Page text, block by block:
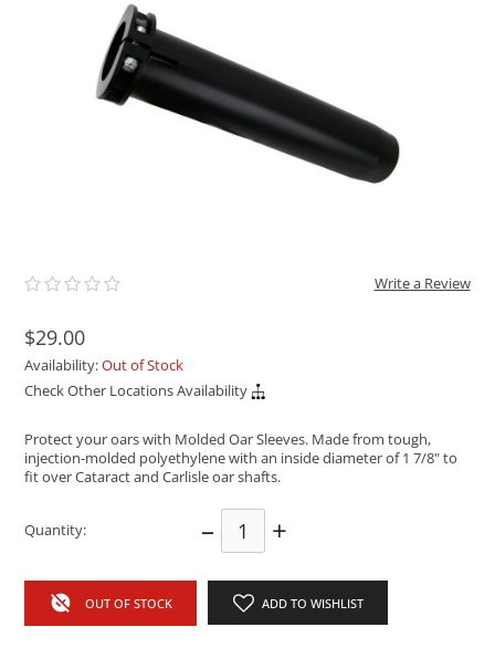
Write a Review
$29.00
Availability:Out of Stock
Check Other Locations Availability
Protect your oars with Molded Oar Sleeves. Made from tough,
injection-molded polyethylene with an inside diameter of 1 7/8" to
fit over Cataract and Carlisle oar shafts.
Quantity: – +
OUT OF STOCK ADD TO WISHLIST
ROCKY MOUNTAIN RAFTS
DRY BOXES
AMMO CANS
ACCESSORIES
ACCESSORIES
OUTFITTING
ROOF RACKS
KAYAK PADDLES
STORAGE / TRANSPORT
PACKRAFT REPAIR
TOYS AND GAMES
STICKERS